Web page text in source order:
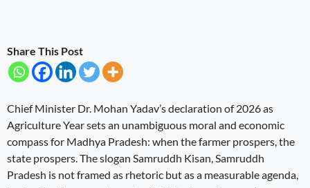
Share This Post
Chief Minister Dr. Mohan Yadav’s declaration of 2026 as
Agriculture Year sets an unambiguous moral and economic
compass for Madhya Pradesh: when the farmer prospers, the
state prospers. The slogan Samruddh Kisan, Samruddh
Pradesh is not framed as rhetoric but as a measurable agenda,